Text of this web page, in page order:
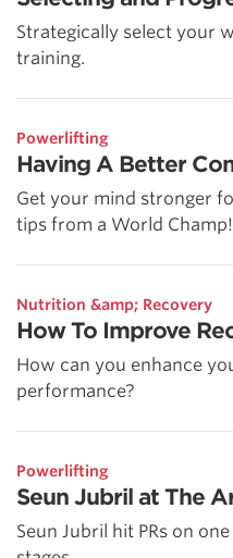
Strategically select your
training.
Powerlifting
Having A Better
Get your mind stronger
tips from a World Champ!
Nutrition &amp; Recovery
How To Improve
How can you enhance
performance?
Powerlifting
Seun Jubril at The
Seun Jubril hit PRs on